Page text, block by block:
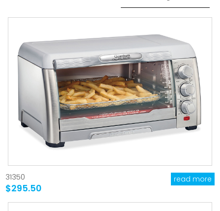
31350
$295.50
read more